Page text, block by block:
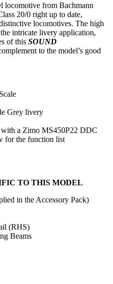
locomotive from Bachmann
20/0 right up to date,
locomotives. The high
intricate livery application,
of this SOUND
to the model’s good
Grey livery
a Zimo MS450P22 DDC
for the function list
TO THIS MODEL
in the Accessory Pack)
(RHS)
Beams